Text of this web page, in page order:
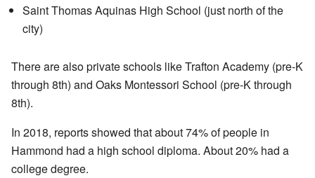
Saint Thomas Aquinas High School (just north of the
city)
There are also private schools like Trafton Academy (pre-K
through 8th) and Oaks Montessori School (pre-K through
8th).
In 2018, reports showed that about 74% of people in
Hammond had a high school diploma. About 20% had a
college degree.